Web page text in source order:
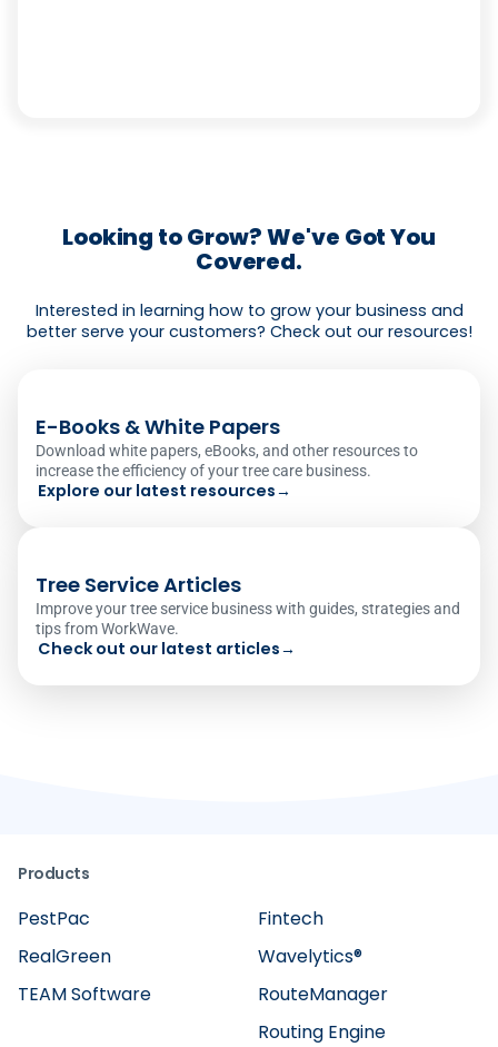
Looking to Grow? We've Got You
Covered.
Interested in learning how to grow your business and
better serve your customers? Check out our resources!
E-Books & White Papers
Download white papers, eBooks, and other resources to
increase the efficiency of your tree care business.
Explore our latest resources→
Tree Service Articles
Improve your tree service business with guides, strategies and
tips from WorkWave.
Check out our latest articles→
Products
Fintech
RealGreen
Wavelytics®
TEAM Software
Routing Engine
RouteManager
PestPac